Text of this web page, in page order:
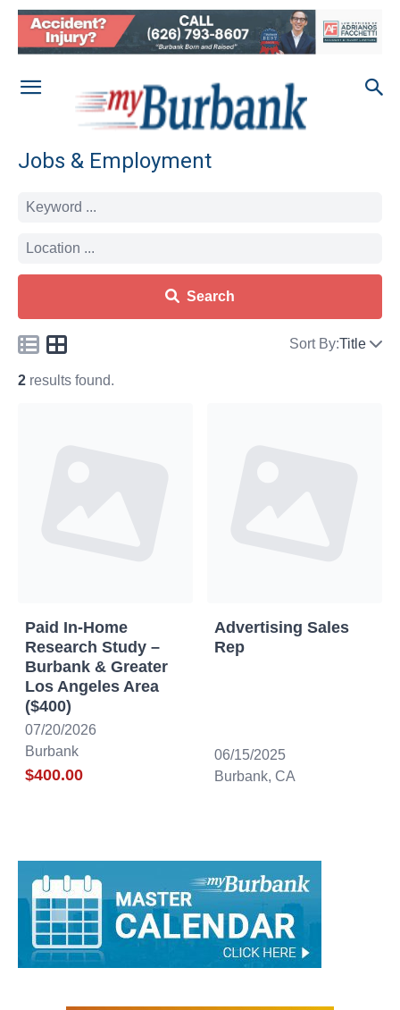
Jobs & Employment
Search
Sort By:Title
2 results found.
Paid In-Home
Research Study –
Burbank & Greater
Los Angeles Area
($400)
07/20/2026
Burbank
$400.00
Advertising Sales
Rep
06/15/2025
Burbank, CA